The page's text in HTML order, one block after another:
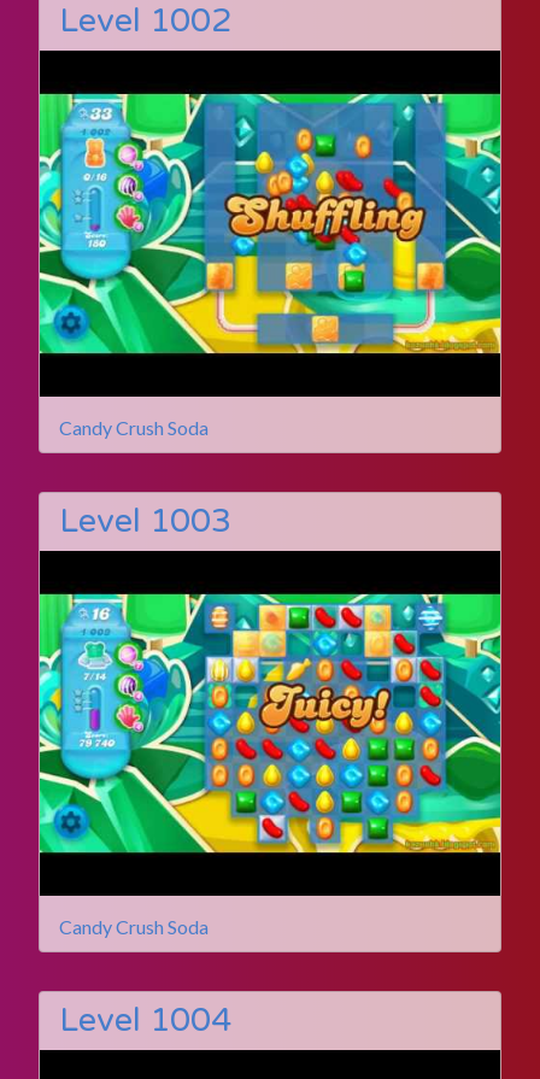
Level 1002
Candy Crush Soda
Level 1003
Candy Crush Soda
Level 1004